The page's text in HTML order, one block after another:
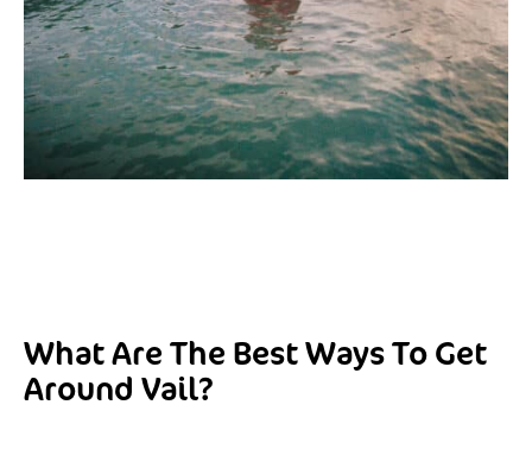
What Are The Best Ways To Get
Around Vail?